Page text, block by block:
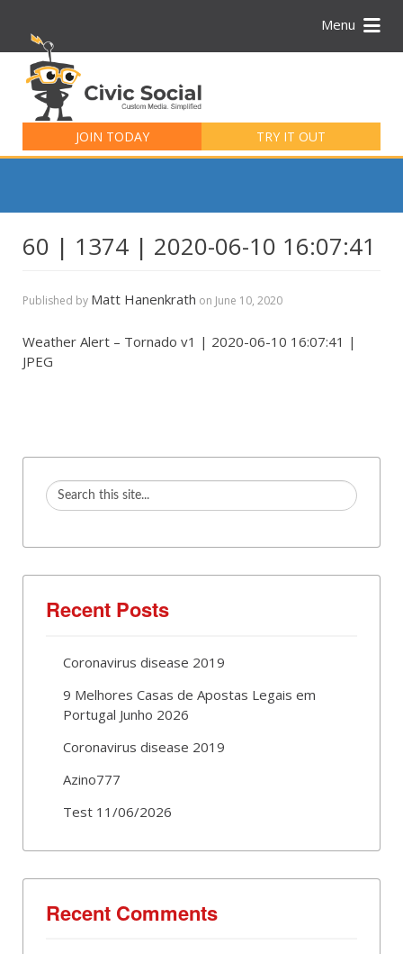
Menu
JOIN TODAY TRY IT OUT
for:
60 | 1374 | 2020-06-10 16:07:41
Published by Matt Hanenkrath on June 10, 2020
Weather Alert – Tornado v1 | 2020-06-10 16:07:41 |
JPEG
Recent Posts
Coronavirus disease 2019
9 Melhores Casas de Apostas Legais em
Portugal Junho 2026
Coronavirus disease 2019
Azino777
Test 11/06/2026
Recent Comments